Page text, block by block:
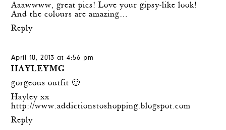
Aaawwww, great pics! Love your gipsy-like look!
And the colours are amazing…
Reply
April 10, 2013 at 4:56 pm
HAYLEYMG
gorgeous outfit 🙂
Hayley xx
http://www.addictionstoshopping.blogspot.com
Reply